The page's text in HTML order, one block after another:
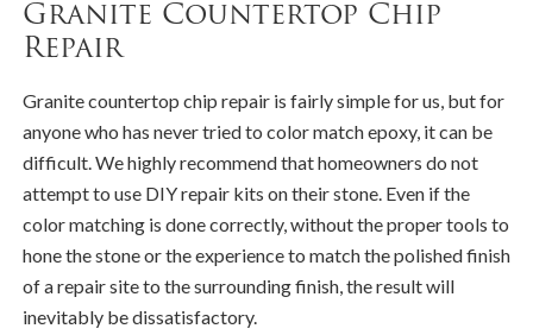
Granite Countertop Chip
Repair
Granite countertop chip repair is fairly simple for us, but for
anyone who has never tried to color match epoxy, it can be
difficult. We highly recommend that homeowners do not
attempt to use DIY repair kits on their stone. Even if the
color matching is done correctly, without the proper tools to
hone the stone or the experience to match the polished finish
of a repair site to the surrounding finish, the result will
inevitably be dissatisfactory.